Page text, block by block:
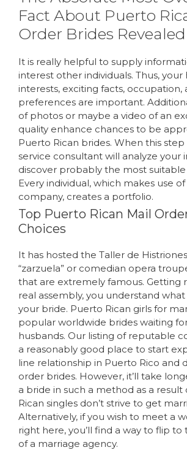
Fact About Puerto
Order Brides Revealed
It is really helpful to supply
interest other individuals. Thus, your
interests, exciting facts, occupation,
preferences are important.
of photos or maybe a video of an
quality enhance chances to be
Puerto Rican brides. When this step
service consultant will analyze your
discover probably the most
Every individual, which makes use
company, creates a portfolio.
Top Puerto Rican Mail
Choices
It has hosted the Taller de
“zarzuela” or comedian opera
that are extremely famous. Getting
real assembly, you understand
your bride. Puerto Rican girls for
popular worldwide brides waiting
husbands. Our listing of reputable
a reasonably good place to start
line relationship in Puerto Rico and
order brides. However, it’ll take
a bride in such a method as a result
Rican singles don’t strive to get
Alternatively, if you wish to meet a
right here, you’ll find a way to flip to
of a marriage agency.